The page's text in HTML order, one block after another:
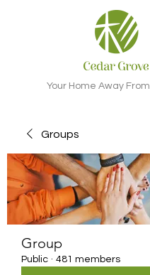
Your Home Away
Groups
Group
Public · 481 members